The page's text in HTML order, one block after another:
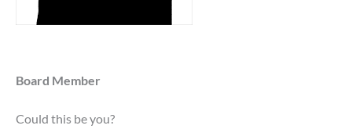
Board Member
Could this be you?